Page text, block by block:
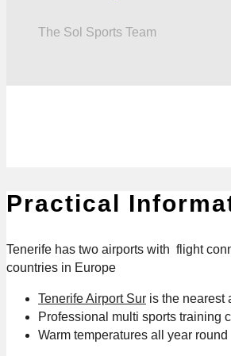
The Sol Sports Team
Practical
Tenerife has two airports with flight
countries in Europe
Tenerife Airport Sur is the nearest
Professional multi sports training
Warm temperatures all year round